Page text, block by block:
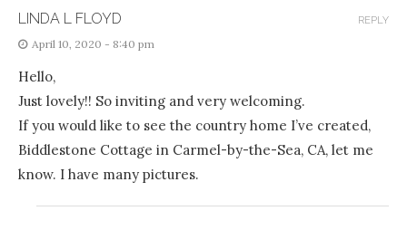
LINDA L FLOYD
April 10, 2020 - 8:40 pm
Hello,
Just lovely!! So inviting and very welcoming.
If you would like to see the country home I’ve created,
Biddlestone Cottage in Carmel-by-the-Sea, CA, let me
know. I have many pictures.
REPLY